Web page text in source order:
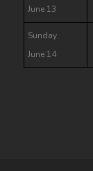
June 13
Sunday
June 14